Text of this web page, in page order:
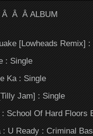
Â Â ALBUM
[Lowheads Remix] :
: Single
Ka : Single
Jam] : Single
School Of Hard Floors
U Ready : Criminal